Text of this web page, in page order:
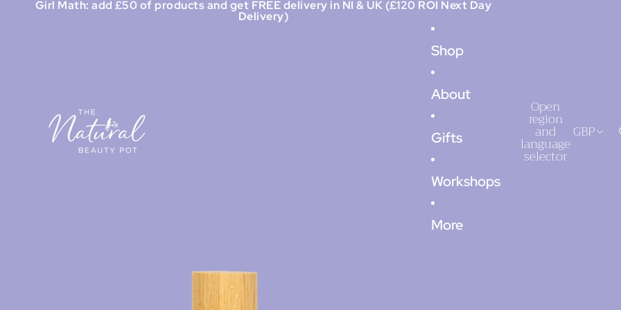
Girl Math: add £50 of products and get FREE delivery in NI & UK (£120 ROI Next Day
Delivery)
Shop
About
Gifts
Workshops
More
Open
region
and
language
selector
GBP